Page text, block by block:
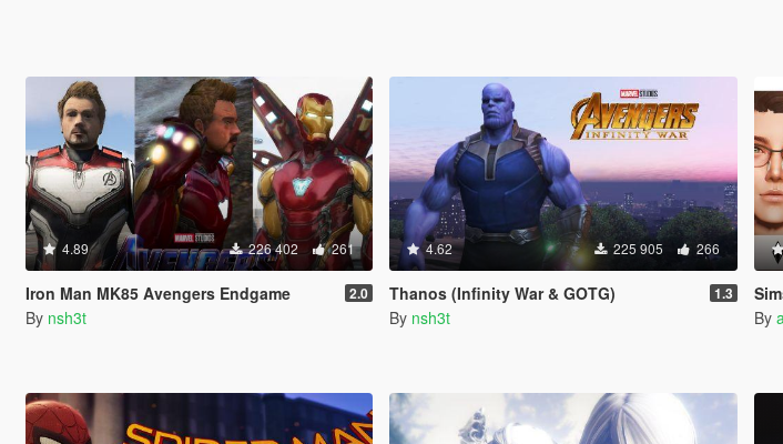
4.89 226 402 261
Iron Man MK85 Avengers Endgame 2.0
By nsh3t
4.62 225 905 266
Thanos (Infinity War & GOTG) 1.3
By nsh3t By